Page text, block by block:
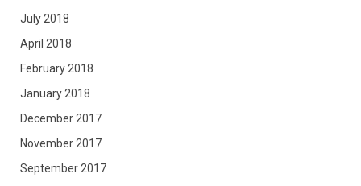
July 2018
April 2018
February 2018
January 2018
December 2017
November 2017
September 2017